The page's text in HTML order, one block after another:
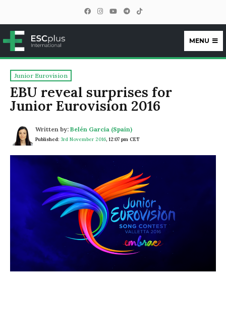
ESCplus
MENU
Junior Eurovision
EBU reveal surprises for
Junior Eurovision 2016
Written by: Belén García (Spain)
Published: 3rd November 2016, 12:07 pm CET